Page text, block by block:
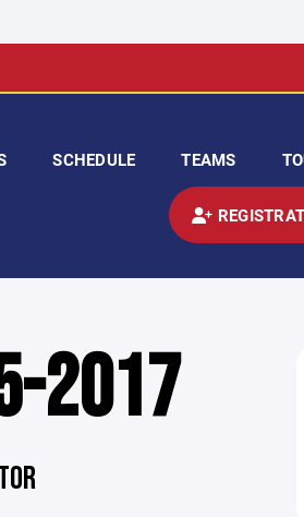
SCHEDULE TEAMS
2017